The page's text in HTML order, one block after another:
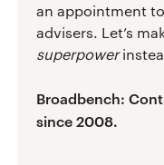
an appointment
advisers. Let’s
superpower
Broadbench:
since 2008.